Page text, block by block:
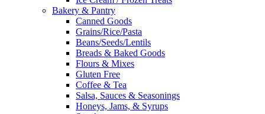
Bakery & Pantry
Canned Goods
Grains/Rice/Pasta
Beans/Seeds/Lentils
Breads & Baked Goods
Flours & Mixes
Gluten Free
Coffee & Tea
Salsa, Sauces & Seasonings
Honeys, Jams, & Syrups